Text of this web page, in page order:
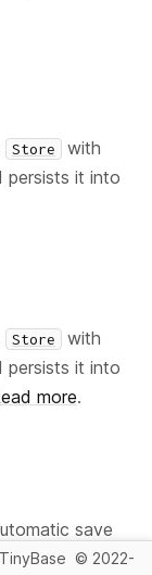
Store with
persists it into
Store
with
persists it into
more.
save
the
TinyBase © 2022-